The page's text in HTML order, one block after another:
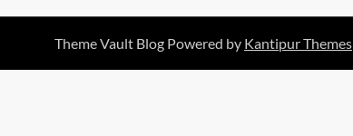
Theme Vault Blog Powered by Kantipur Themes